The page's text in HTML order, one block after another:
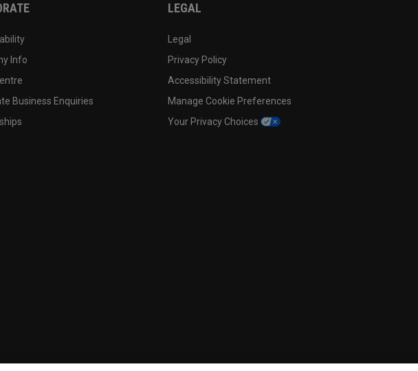
Info
Business Enquiries
LEGAL
Legal
Privacy Policy
Accessibility Statement
Manage Cookie Preferences
Your Privacy Choices